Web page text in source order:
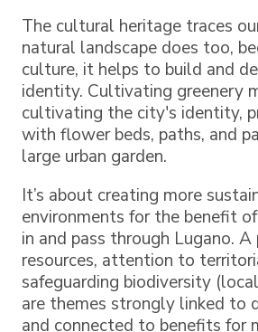
The cultural heritage traces
natural landscape does too,
culture, it helps to build and
identity. Cultivating greenery
cultivating the city's identity,
with flower beds, paths, and
large urban garden.
It’s about creating more
environments for the benefit
in and pass through Lugano.
resources, attention to
safeguarding biodiversity
are themes strongly linked to
and connected to benefits for